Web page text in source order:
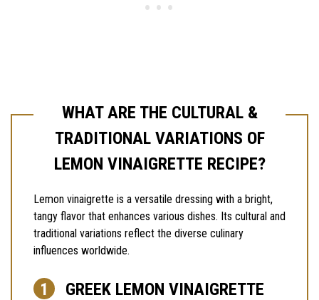
WHAT ARE THE CULTURAL &
TRADITIONAL VARIATIONS OF
LEMON VINAIGRETTE RECIPE?
Lemon vinaigrette is a versatile dressing with a bright,
tangy flavor that enhances various dishes. Its cultural and
traditional variations reflect the diverse culinary
influences worldwide.
GREEK LEMON VINAIGRETTE